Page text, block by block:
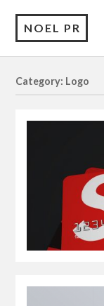
NOEL PR
Category: Logo